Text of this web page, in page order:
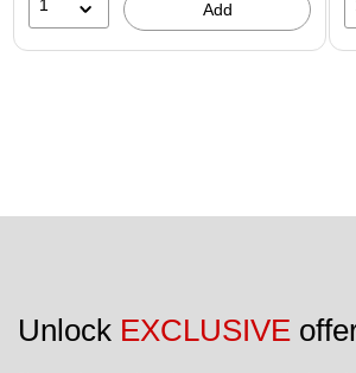
1 Add
Unlock EXCLUSIVE